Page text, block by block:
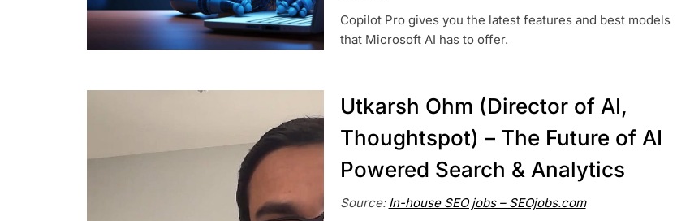
Copilot Pro gives you the latest features and best models
that Microsoft AI has to offer.
Utkarsh Ohm (Director of AI,
Thoughtspot) – The Future of AI
Powered Search & Analytics
Source: In-house SEO jobs – SEOjobs.com